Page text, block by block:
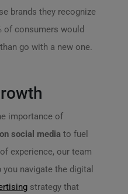
brands they recognize
of consumers would
go with a new one.
importance of
social media to fuel
experience, our team
navigate the digital
strategy that